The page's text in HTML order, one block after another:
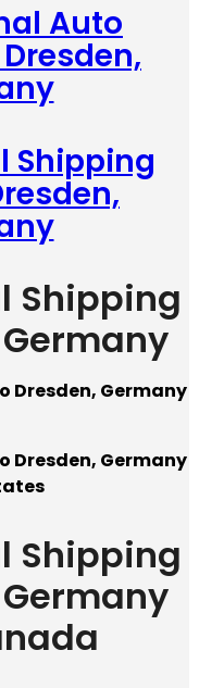
Auto
Shipping
Shipping
Dresden, Germany
Dresden, Germany
Shipping